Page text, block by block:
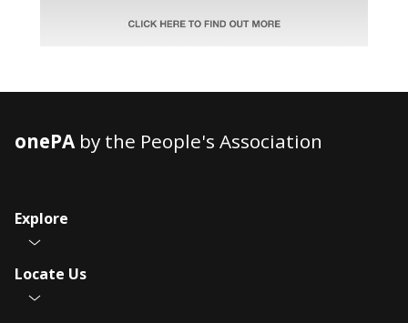
onePAby the People's Association
Explore
Locate Us